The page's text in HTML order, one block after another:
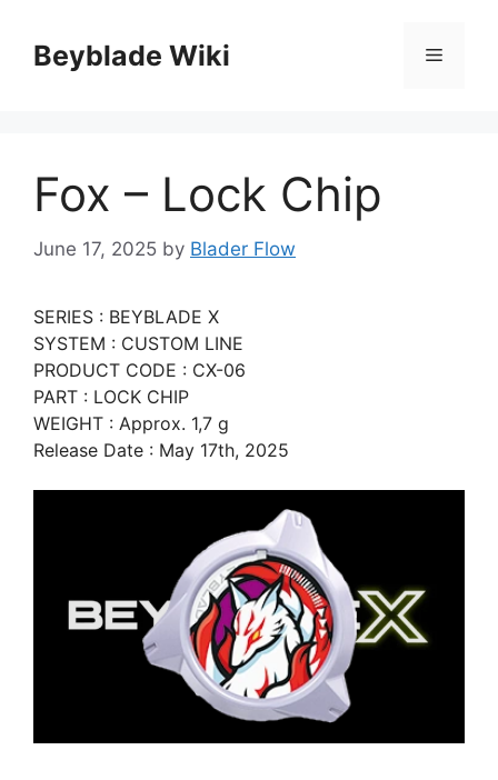
contentBeyblade Wiki Menu
Fox – Lock Chip
June 17, 2025 by Blader Flow
SERIES : BEYBLADE X
SYSTEM : CUSTOM LINE
PRODUCT CODE : CX-06
PART : LOCK CHIP
WEIGHT : Approx. 1,7 g
Release Date : May 17th, 2025